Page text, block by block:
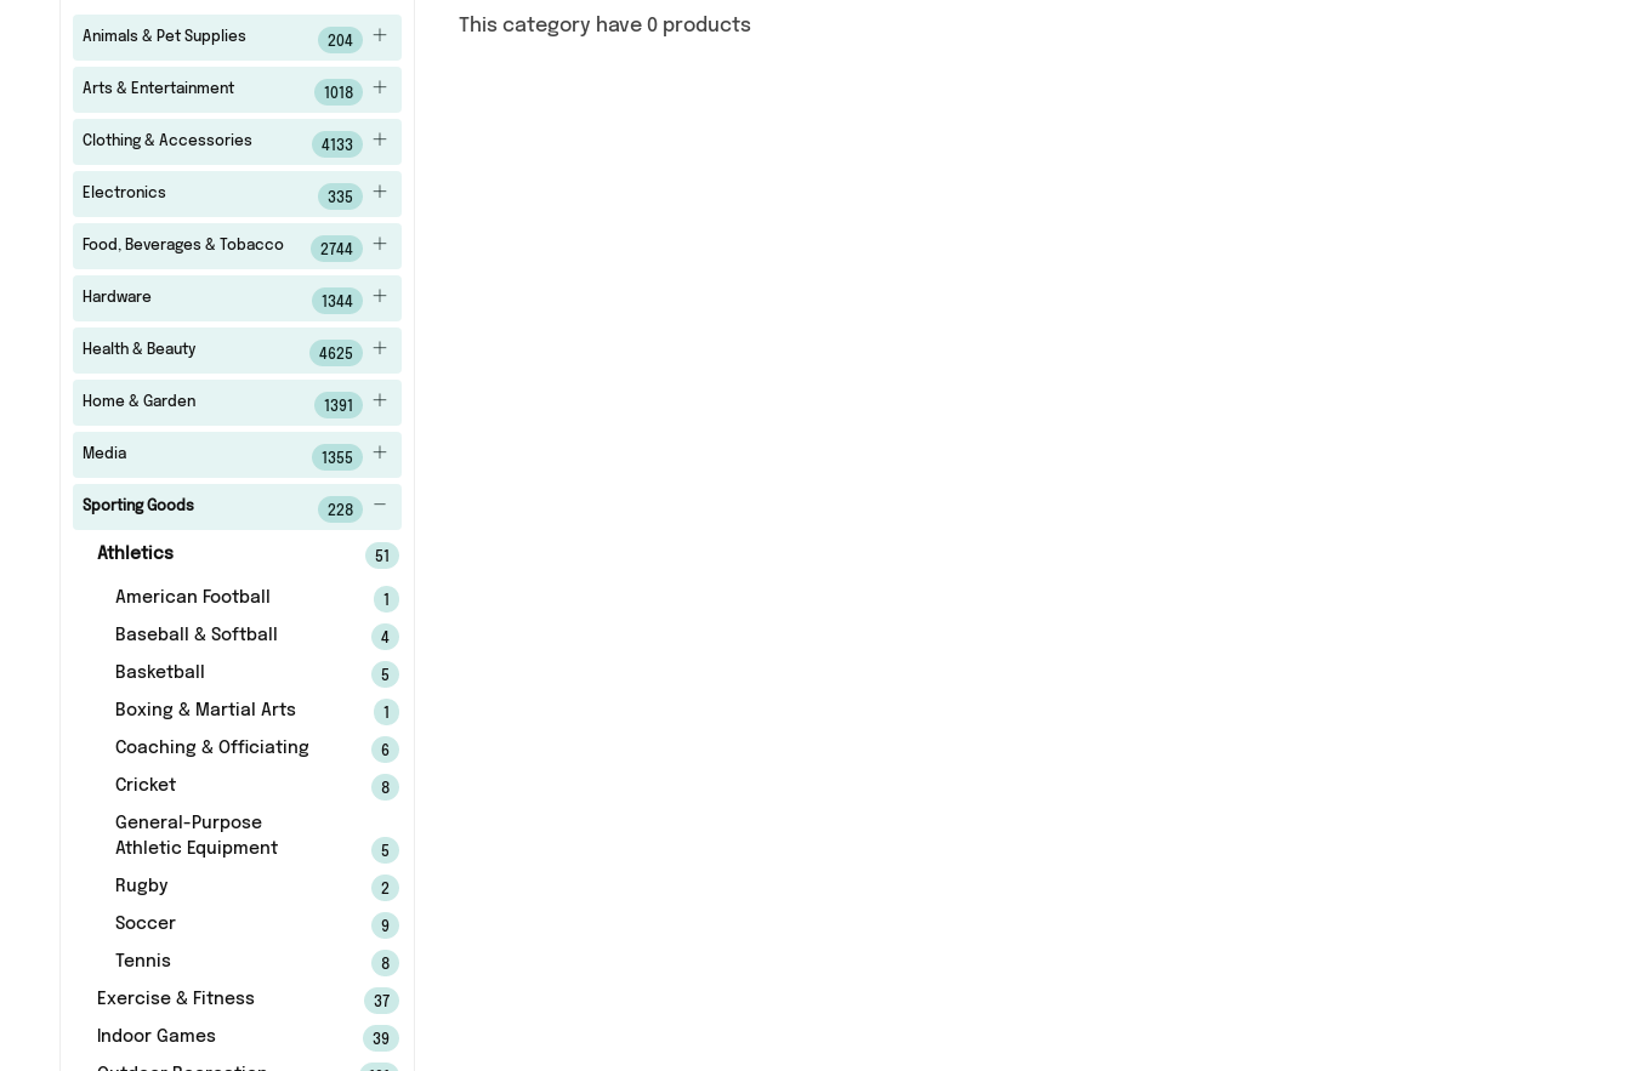
Animals & Pet Supplies 204
Arts & Entertainment 1018
Clothing & Accessories 4133
Electronics 335
Food, Beverages & Tobacco 2744
Hardware 1344
Health & Beauty 4625
Home & Garden 1391
Media 1355
Sporting Goods 228
Athletics 51
American Football
Baseball & Softball 4
Basketball 5
Boxing & Martial Arts
Coaching & Officiating 6
Cricket 8
General-Purpose
Athletic Equipment
5
Rugby 2
Soccer 9
Tennis 8
Exercise & Fitness 37
Indoor Games 39
This category have 0 products